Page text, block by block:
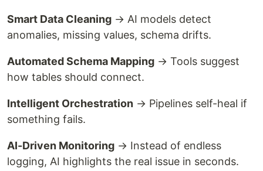
Smart Data Cleaning → AI models detect
anomalies, missing values, schema drifts.
Automated Schema Mapping → Tools suggest
how tables should connect.
Intelligent Orchestration → Pipelines self-heal if
something fails.
AI-Driven Monitoring → Instead of endless
logging, AI highlights the real issue in seconds.